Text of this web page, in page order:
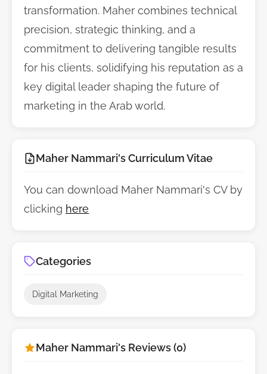
transformation. Maher combines technical
precision, strategic thinking, and a
commitment to delivering tangible results
for his clients, solidifying his reputation as a
key digital leader shaping the future of
marketing in the Arab world.
Maher Nammari's Curriculum Vitae
You can download Maher Nammari's CV by
clicking here
Categories
Digital Marketing
Maher Nammari's Reviews (0)